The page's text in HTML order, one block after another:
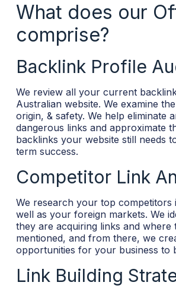
What does our
comprise?
Backlink Profile
We review all your current
Australian website. We examine
origin, & safety. We help eliminate
dangerous links and approximate
backlinks your website still needs
term success.
Competitor Link
We research your top competitors
well as your foreign markets. We
they are acquiring links and where
mentioned, and from there, we
opportunities for your business to
Link Building